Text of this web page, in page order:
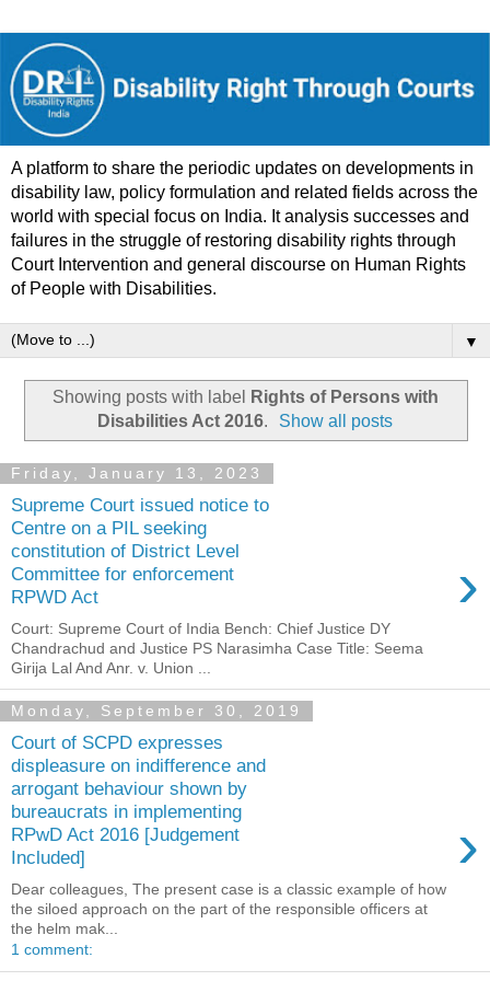
A platform to share the periodic updates on developments in
disability law, policy formulation and related fields across the
world with special focus on India. It analysis successes and
failures in the struggle of restoring disability rights through
Court Intervention and general discourse on Human Rights
of People with Disabilities.
▼
Showing posts with label
Rights of Persons with
Disabilities Act 2016. Show all posts
Friday, January 13, 2023
Supreme Court issued notice to
Centre on a PIL seeking
constitution of District Level
Committee for enforcement
RPWD Act
›
Court: Supreme Court of India Bench: Chief Justice DY
Chandrachud and Justice PS Narasimha Case Title: Seema
Girija Lal And Anr. v. Union ...
Monday, September 30, 2019
Court of SCPD expresses
displeasure on indifference and
arrogant behaviour shown by
bureaucrats in implementing
RPwD Act 2016 [Judgement
Included]
›
Dear colleagues, The present case is a classic example of how
the siloed approach on the part of the responsible officers at
the helm mak...
1 comment: